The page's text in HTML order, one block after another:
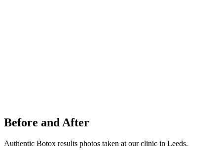
Before and After
Authentic Botox results photos taken at our clinic in Leeds.